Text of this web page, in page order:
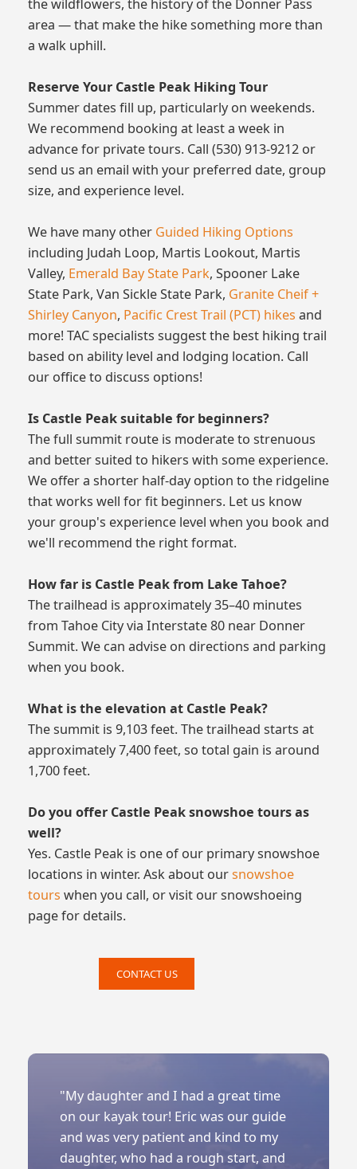
the wildflowers, the history of the Donner Pass
area — that make the hike something more than
a walk uphill.
Reserve Your Castle Peak Hiking Tour
Summer dates fill up, particularly on weekends.
We recommend booking at least a week in
advance for private tours. Call (530) 913-9212 or
send us an email with your preferred date, group
size, and experience level.
We have many other Guided Hiking Options
including Judah Loop, Martis Lookout, Martis
Valley, Emerald Bay State Park, Spooner Lake
State Park, Van Sickle State Park, Granite Cheif +
Shirley Canyon, Pacific Crest Trail (PCT) hikes and
more! TAC specialists suggest the best hiking trail
based on ability level and lodging location. Call
our office to discuss options!
Is Castle Peak suitable for beginners?
The full summit route is moderate to strenuous
and better suited to hikers with some experience.
We offer a shorter half-day option to the ridgeline
that works well for fit beginners. Let us know
your group's experience level when you book and
we'll recommend the right format.
How far is Castle Peak from Lake Tahoe?
The trailhead is approximately 35–40 minutes
from Tahoe City via Interstate 80 near Donner
Summit. We can advise on directions and parking
when you book.
What is the elevation at Castle Peak?
The summit is 9,103 feet. The trailhead starts at
approximately 7,400 feet, so total gain is around
1,700 feet.
Do you offer Castle Peak snowshoe tours as
well?
Yes. Castle Peak is one of our primary snowshoe
locations in winter. Ask about oursnowshoe
tours when you call, or visit our snowshoeing
page for details.
CONTACT US
"My daughter and I had a great time
on our kayak tour! Eric was our guide
and was very patient and kind to my
daughter, who had a rough start, and